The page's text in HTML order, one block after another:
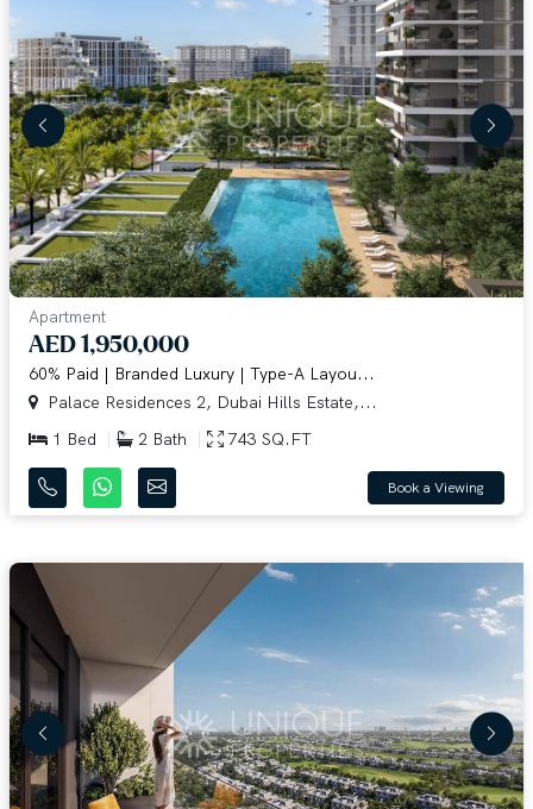
Apartment
AED 1,950,000
60% Paid | Branded Luxury | Type-A Layou...
Palace Residences 2, Dubai Hills Estate,...
1 Bed
2 Bath 743 SQ.FT
Book a Viewing